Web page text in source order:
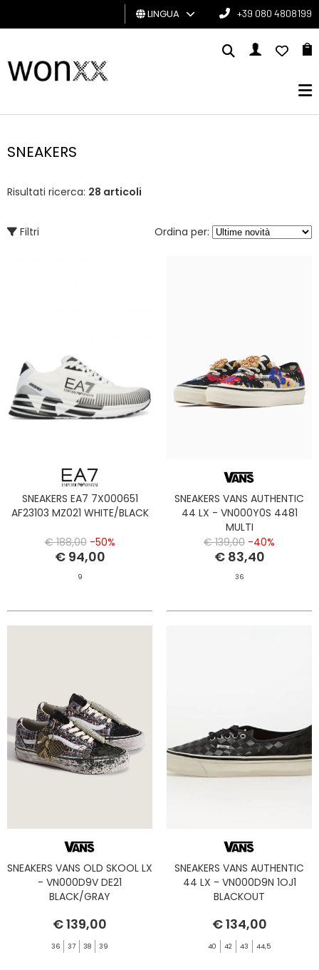
UOMO
CARD
LINGUA +39 080 4808199
SNEAKERS
Risultati ricerca: 28 articoli
Filtri Ordina per:
SNEAKERS EA7 7X000651
AF23103 MZ021 WHITE/BLACK
€ 188,00 -50%
€ 94,00
9
SNEAKERS VANS AUTHENTIC
44 LX - VN000Y0S 4481
MULTI
€ 139,00 -40%
€ 83,40
36
SNEAKERS VANS OLD SKOOL LX
- VN000D9V DE21
BLACK/GRAY
€ 139,00
36 37 38 39
SNEAKERS VANS AUTHENTIC
44 LX - VN000D9N 1OJ1
BLACKOUT
€ 134,00
40 42 43 44,5